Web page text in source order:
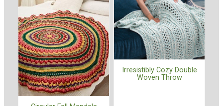
Irresistibly Cozy Double
Woven Throw